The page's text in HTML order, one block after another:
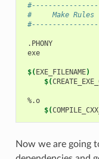
#     Make Rules
.PHONY
exe
$(EXE_FILENAME)
$(
%.o
$(
Now we are going